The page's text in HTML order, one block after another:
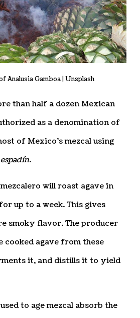
Analusia Gamboa | Unsplash
than half a dozen Mexican
as a denomination of
of Mexico’s mezcal using
espadín.
will roast agave in
up to a week. This gives
smoky flavor. The producer
cooked agave from these
it, and distills it to yield
to age mezcal absorb the